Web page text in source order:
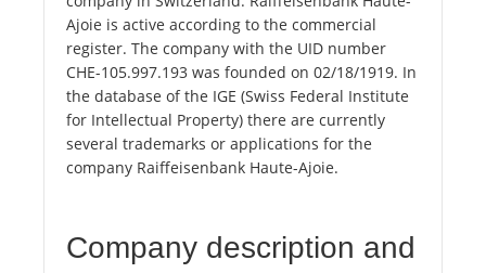
Ajoie is active according to the commercial
register. The company with the UID number
CHE-105.997.193 was founded on 02/18/1919. In
the database of the IGE (Swiss Federal Institute
for Intellectual Property) there are currently
several trademarks or applications for the
company Raiffeisenbank Haute-Ajoie.
Company description and